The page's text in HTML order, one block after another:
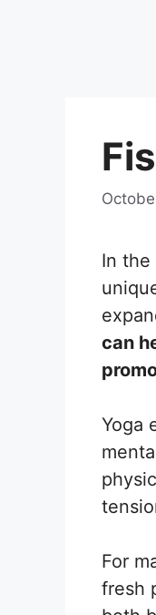
In the
can
Yoga
For
fresh